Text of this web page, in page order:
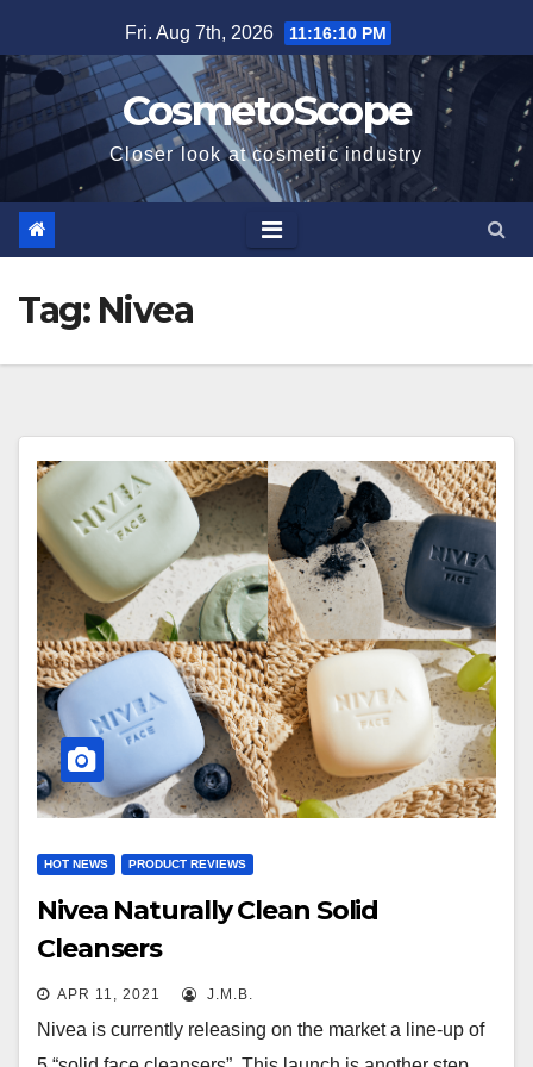
to
content
Fri. Aug 7th, 2026 11:16:11 PM
CosmetoScope
Closer look at cosmetic industry
Tag: Nivea
HOT NEWS PRODUCT REVIEWS
Nivea Naturally Clean Solid
Cleansers
APR 11, 2021 J.M.B.
Nivea is currently releasing on the market a line-up of